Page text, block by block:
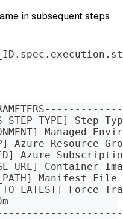
in subsequent steps
Step
Managed
Azure
Azure
Manifest